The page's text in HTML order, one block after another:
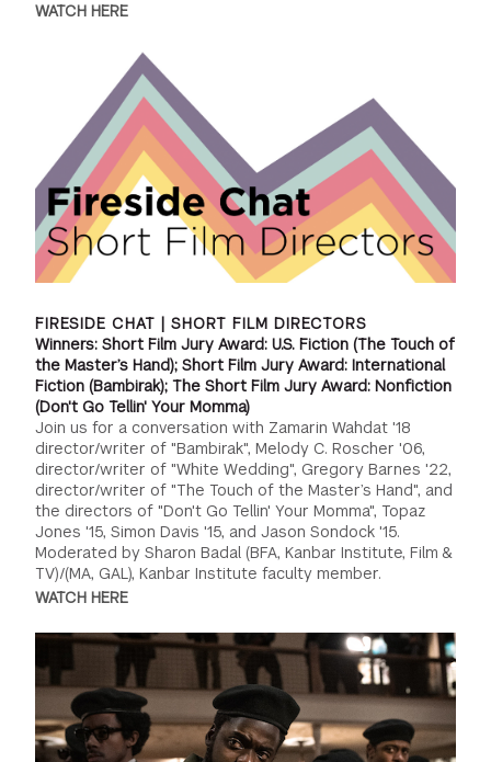
WATCH HERE
FIRESIDE CHAT | SHORT FILM DIRECTORS
Winners: Short Film Jury Award: U.S. Fiction (The Touch of
the Master’s Hand); Short Film Jury Award: International
Fiction (Bambirak); The Short Film Jury Award: Nonfiction
(Don't Go Tellin' Your Momma)
Join us for a conversation with Zamarin Wahdat '18
director/writer of "Bambirak", Melody C. Roscher '06,
director/writer of "White Wedding", Gregory Barnes '22,
director/writer of "The Touch of the Master’s Hand", and
the directors of "Don't Go Tellin' Your Momma", Topaz
Jones '15, Simon Davis '15, and Jason Sondock '15.
Moderated by Sharon Badal (BFA, Kanbar Institute, Film &
TV)/(MA, GAL), Kanbar Institute faculty member.
WATCH HERE